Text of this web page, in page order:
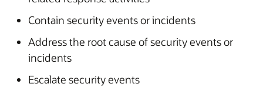
Contain security events or incidents
Address the root cause of security events or
incidents
Escalate security events